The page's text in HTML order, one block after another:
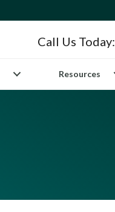
Call Us Today:
Resources